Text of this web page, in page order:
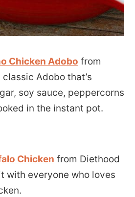
Chicken Adobo from
Adobo that’s
soy sauce, peppercorns
in the instant pot.
Chicken from Diethood
with everyone who loves